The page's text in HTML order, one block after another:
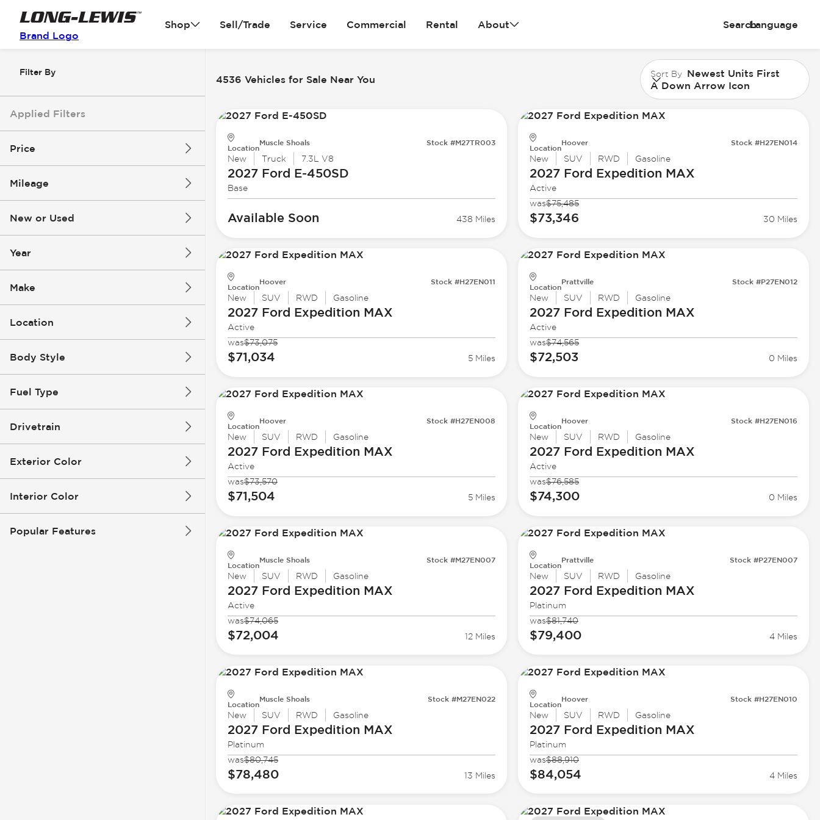
Brand Logo
Shop Sell/Trade Service Commercial Rental About SearchLanguage
Filter By
Applied Filters
Price
Mileage
New or Used
Year
Make
Location
Body Style
Fuel Type
Drivetrain
Exterior Color
Interior Color
Popular Features
4536 Vehicles for Sale Near You Sort By Newest Units First
A Down Arrow Icon
Location
Muscle Shoals Stock #M27TR003
New Truck 7.3L V8
2027 Ford E-450SD
Base
Available Soon 438 Miles
Location
Hoover Stock #H27EN014
New SUV RWD Gasoline
2027 Ford Expedition MAX
Active
was$75,485
$73,346 30 Miles
Location
Hoover Stock #H27EN011
New SUV RWD Gasoline
2027 Ford Expedition MAX
Active
was$73,075
$71,034 5 Miles
Location
Prattville Stock #P27EN012
New SUV RWD Gasoline
2027 Ford Expedition MAX
Active
was$74,565
$72,503 0 Miles
Location
Hoover Stock #H27EN008
New SUV RWD Gasoline
2027 Ford Expedition MAX
Active
was$73,570
$71,504 5 Miles
Location
Hoover Stock #H27EN016
New SUV RWD Gasoline
2027 Ford Expedition MAX
Active
was$76,585
$74,300 0 Miles
Location
Muscle Shoals Stock #M27EN007
New SUV RWD Gasoline
2027 Ford Expedition MAX
Active
was$74,065
$72,004 12 Miles
Location
Prattville Stock #P27EN007
New SUV RWD Gasoline
2027 Ford Expedition MAX
Platinum
was$81,740
$79,400 4 Miles
Location
Muscle Shoals Stock #M27EN022
New SUV RWD Gasoline
2027 Ford Expedition MAX
Platinum
was$80,745
$78,480 13 Miles
Location
Hoover Stock #H27EN010
New SUV RWD Gasoline
2027 Ford Expedition MAX
Platinum
was$88,910
$84,054 4 Miles